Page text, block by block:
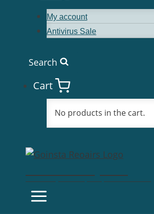
My account
Antivirus Sale
Search
Cart
No products in the cart.
Fast Computer Repairs, One Call Away!